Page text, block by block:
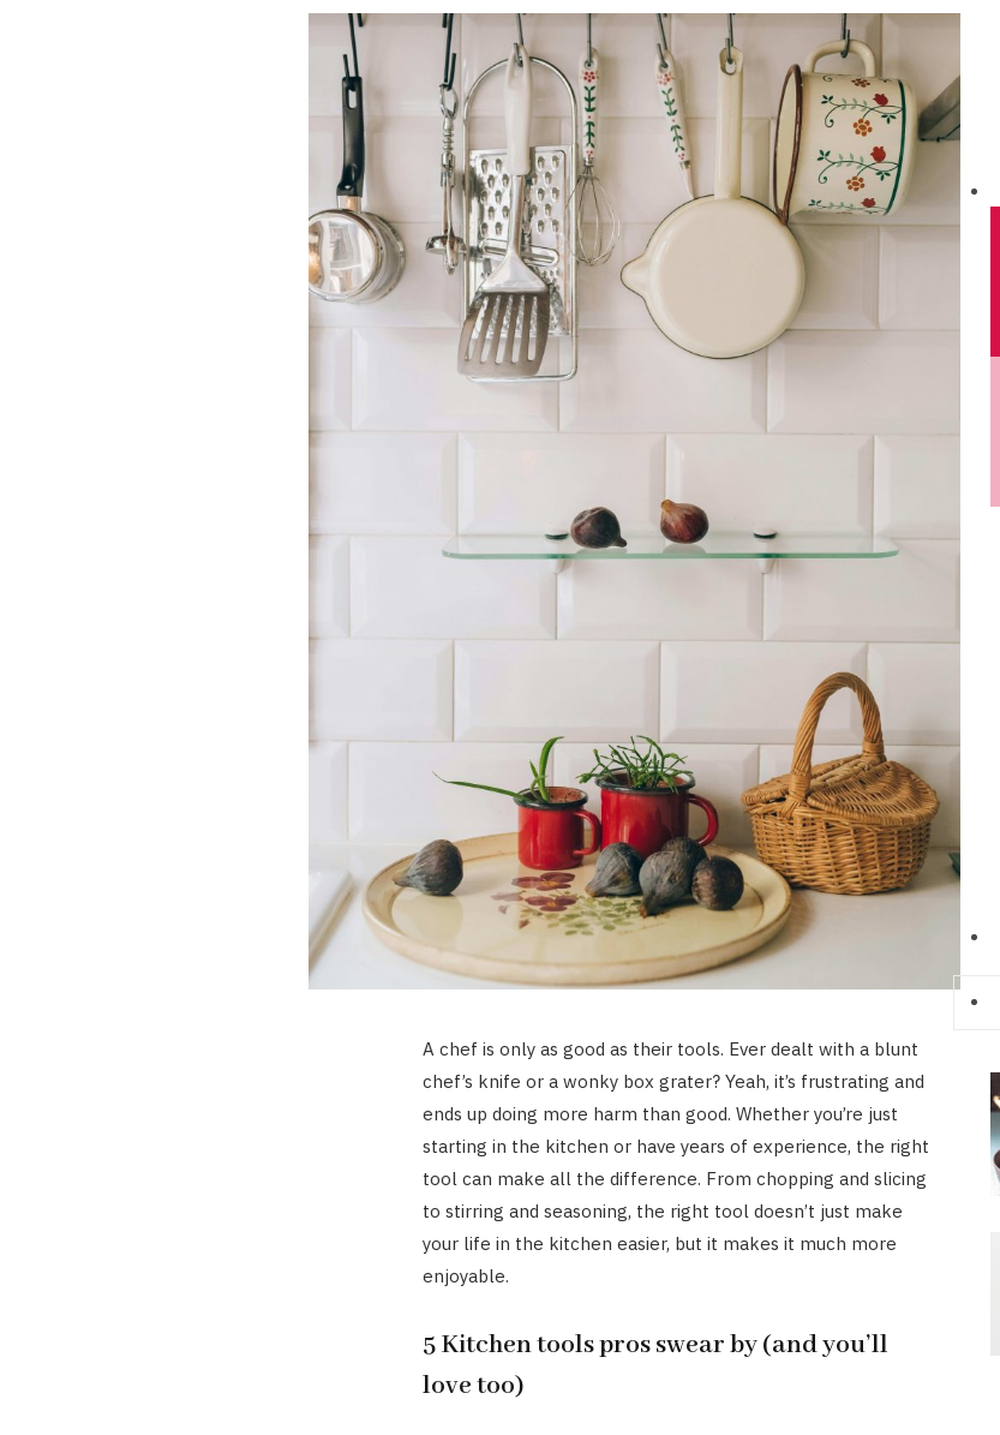
A chef is only as good as their tools. Ever dealt with a blunt
chef’s knife or a wonky box grater? Yeah, it’s frustrating and
ends up doing more harm than good. Whether you’re just
starting in the kitchen or have years of experience, the right
tool can make all the difference. From chopping and slicing
to stirring and seasoning, the right tool doesn’t just make
your life in the kitchen easier, but it makes it much more
enjoyable.
5 Kitchen tools pros swear by (and you’ll
love too)